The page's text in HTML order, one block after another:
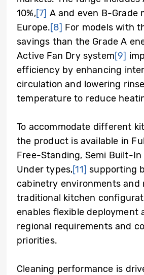
10%,[7] A and even B-Grade
Europe.[8] For models with
savings than the Grade A
Active Fan Dry system[9]
efficiency by enhancing
circulation and lowering
temperature to reduce
To accommodate different
the product is available in
Free-Standing, Semi Built-
Under types,[11] supporting
cabinetry environments and
traditional kitchen
enables flexible deployment
regional requirements and
priorities.
Cleaning performance is